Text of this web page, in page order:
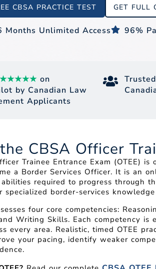
CBSA PRACTICE TEST GET FULL
Months Unlimited Access 96%
★★★★★on
by Canadian Law
Applicants
CBSA Officer
Trainee Entrance Exam (OTEE)
a Border Services Officer. It is an
required to progress through
specialized border-services
four core competencies:
Writing Skills. Each competency
every area. Realistic, timed OTEE
your pacing, identify weaker